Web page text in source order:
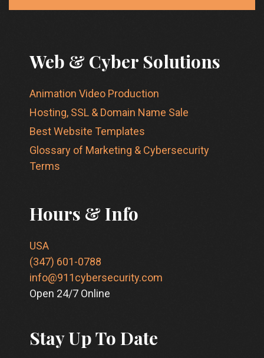
Web & Cyber Solutions
Animation Video Production
Hosting, SSL & Domain Name Sale
Best Website Templates
Glossary of Marketing & Cybersecurity
Terms
Hours & Info
USA
(347) 601-0788
info@911cybersecurity.com
Open 24/7 Online
Stay Up To Date